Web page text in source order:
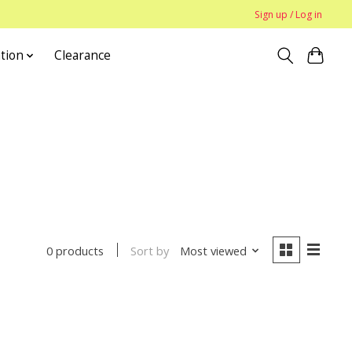
Sign up / Log in
Clearance
0 products Sort by Most viewed